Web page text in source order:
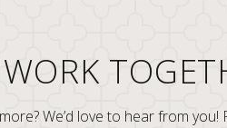
We’d love to hear from